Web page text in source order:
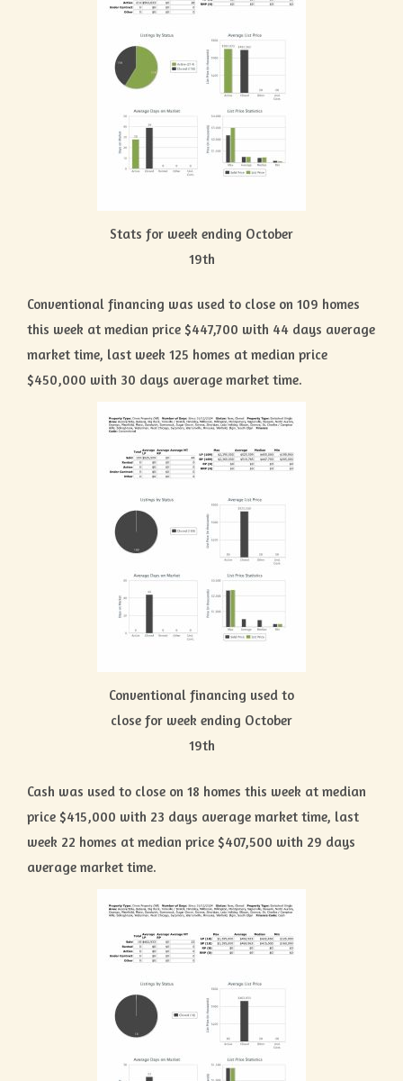
Stats for week ending October
19th
Conventional financing was used to close on 109 homes
this week at median price $447,700 with 44 days average
market time, last week 125 homes at median price
$450,000 with 30 days average market time.
Conventional financing used to
close for week ending October
19th
Cash was used to close on 18 homes this week at median
price $415,000 with 23 days average market time, last
week 22 homes at median price $407,500 with 29 days
average market time.